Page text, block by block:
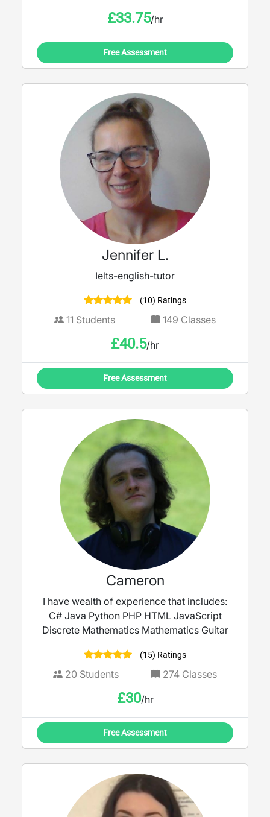
£33.75/hr
Free Assessment
Jennifer L.
Ielts-english-tutor
(10) Ratings
11 Students 149 Classes
£40.5/hr
Free Assessment
Cameron
I have wealth of experience that includes:
C# Java Python PHP HTML JavaScript
Discrete Mathematics Mathematics Guitar
(15) Ratings
20 Students 274 Classes
£30/hr
Free Assessment